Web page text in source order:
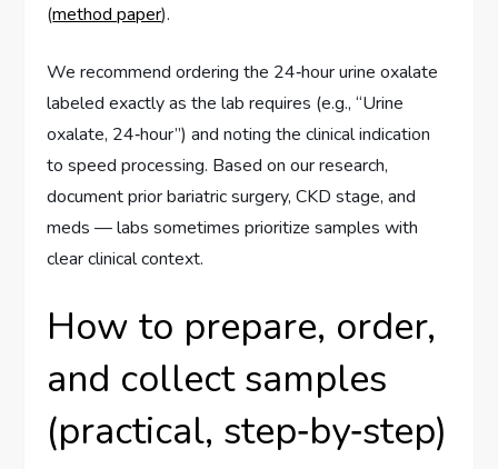
(method paper).
We recommend ordering the 24‑hour urine oxalate
labeled exactly as the lab requires (e.g., “Urine
oxalate, 24‑hour”) and noting the clinical indication
to speed processing. Based on our research,
document prior bariatric surgery, CKD stage, and
meds — labs sometimes prioritize samples with
clear clinical context.
How to prepare, order,
and collect samples
(practical, step‑by‑step)